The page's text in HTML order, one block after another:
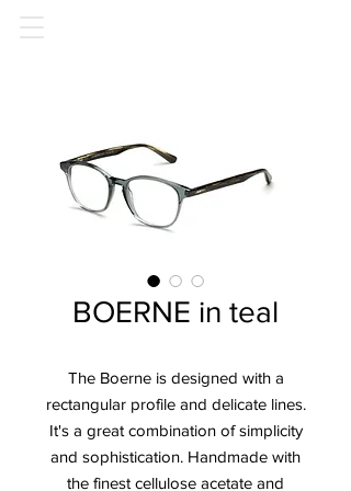
BOERNE in teal
The Boerne is designed with a
rectangular profile and delicate lines.
It's a great combination of simplicity
and sophistication. Handmade with
the finest cellulose acetate and